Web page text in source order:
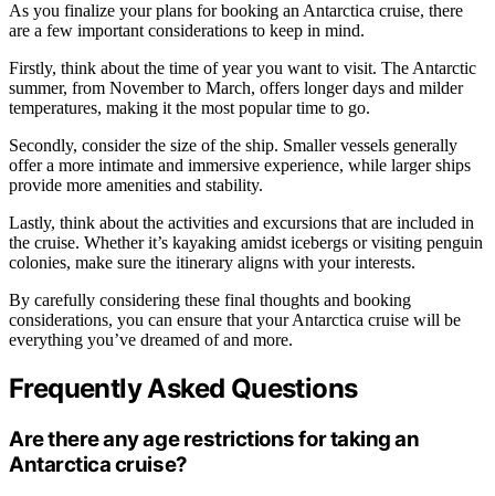
As you finalize your plans for booking an Antarctica cruise, there
are a few important considerations to keep in mind.
Firstly, think about the time of year you want to visit. The Antarctic
summer, from November to March, offers longer days and milder
temperatures, making it the most popular time to go.
Secondly, consider the size of the ship. Smaller vessels generally
offer a more intimate and immersive experience, while larger ships
provide more amenities and stability.
Lastly, think about the activities and excursions that are included in
the cruise. Whether it’s kayaking amidst icebergs or visiting penguin
colonies, make sure the itinerary aligns with your interests.
By carefully considering these final thoughts and booking
considerations, you can ensure that your Antarctica cruise will be
everything you’ve dreamed of and more.
Frequently Asked Questions
Are there any age restrictions for taking an
Antarctica cruise?